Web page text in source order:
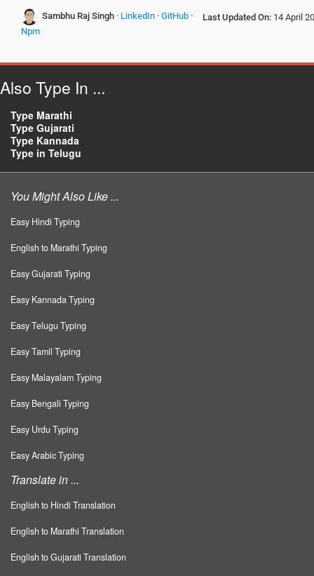
Sambhu Raj Singh · LinkedIn ·GitHub ·
Npm
Last Updated On: 14 April
Also Type In ...
Type Marathi
Type Gujarati
Type Kannada
Type in Telugu
You Might Also Like ...
Easy Hindi Typing
English to Marathi Typing
Easy Gujarati Typing
Easy Kannada Typing
Easy Telugu Typing
Easy Tamil Typing
Easy Malayalam Typing
Easy Bengali Typing
Easy Urdu Typing
Easy Arabic Typing
Translate in ...
English to Hindi Translation
English to Marathi Translation
English to Gujarati Translation